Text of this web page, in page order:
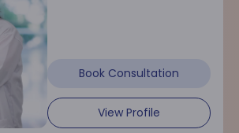
Book Consultation
View Profile